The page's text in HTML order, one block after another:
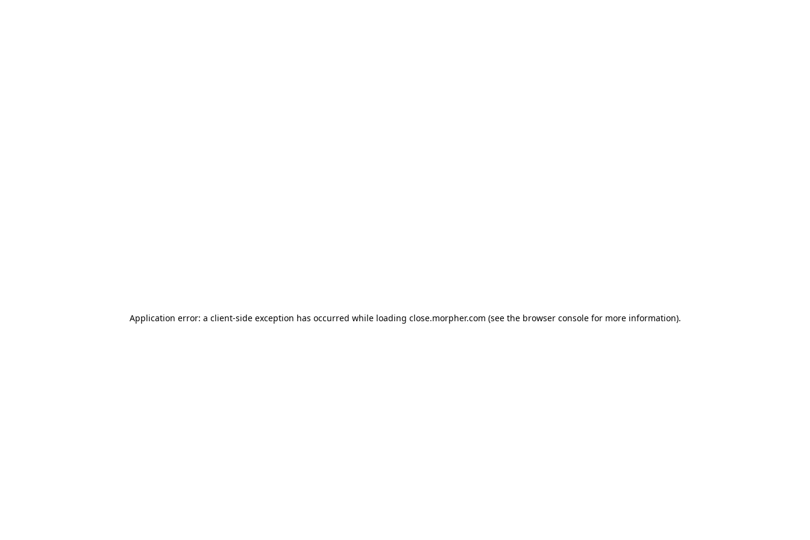
Application error: a client-side exception has occurred while loading close.morpher.com (see the browser consolefor more information).